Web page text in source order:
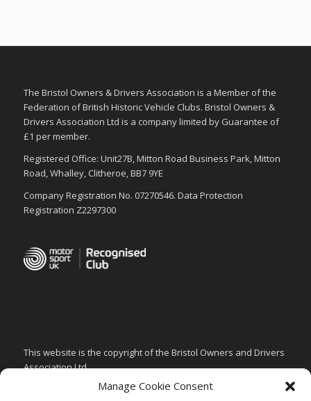
Manage Cookie Consent
The Bristol Owners & Drivers Association is a Member of the
Federation of British Historic Vehicle Clubs. Bristol Owners &
Drivers Association Ltd is a company limited by Guarantee of
£1 per member.
Registered Office: Unit27B, Mitton Road Business Park, Mitton
Road, Whalley, Clitheroe, BB7 9YE
Company Registration No. 07270546. Data Protection
Registration Z2297300
This website is the copyright of the Bristol Owners and Drivers
Association Ltd.
PRIVACY & GDPR POLICY